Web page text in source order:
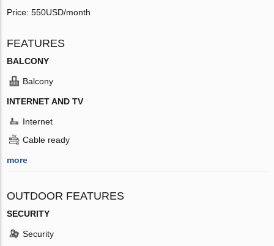
Price: 550USD/month
FEATURES
BALCONY
Balcony
INTERNET AND TV
Internet
Cable ready
more
OUTDOOR FEATURES
SECURITY
Security